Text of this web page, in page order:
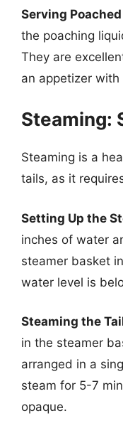
Serving
the poaching
They are
an appetizer
Steaming:
Steaming is a
tails, as it
Setting Up the
inches of water
steamer basket
water level is
Steaming the
in the steamer
arranged in a
steam for 5-7
opaque.